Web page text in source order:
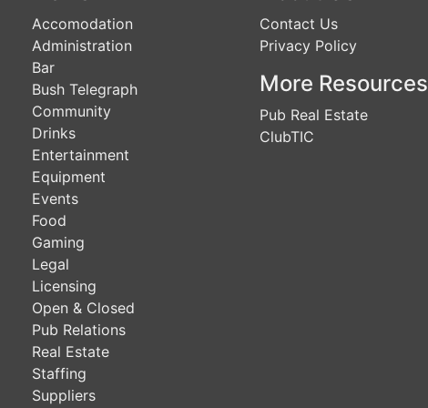
Accomodation
Administration
Bar
Bush Telegraph
Community
Drinks
Entertainment
Equipment
Events
Food
Gaming
Legal
Licensing
Open & Closed
Pub Relations
Real Estate
Staffing
Suppliers
Contact Us
Privacy Policy
More Resources
Pub Real Estate
ClubTIC